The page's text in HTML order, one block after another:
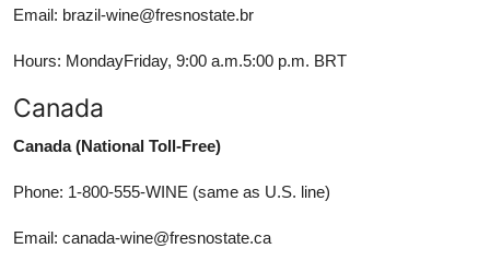
Email: brazil-wine@fresnostate.br
Hours: MondayFriday, 9:00 a.m.5:00 p.m. BRT
Canada
Canada (National Toll-Free)
Phone: 1-800-555-WINE (same as U.S. line)
Email: canada-wine@fresnostate.ca